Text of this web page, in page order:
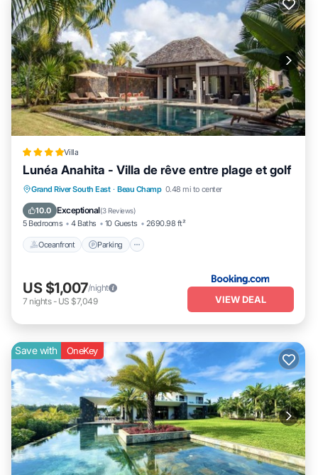
Villa
Lunéa Anahita - Villa de rêve entre plage et golf
Grand River South East · Beau Champ 0.48 mi to center
10.0 Exceptional(3 Reviews)
5 Bedrooms 4 Baths 10 Guests 2690.98 ft²
Oceanfront Parking
Oceanfront
US $1,007/night
7 nights- US $7,049 VIEW DEAL
Save with OneKey